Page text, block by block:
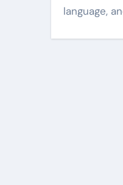
language,